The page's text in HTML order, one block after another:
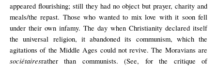
appeared flourishing; still they had no object but prayer, charity and
meals/the repast. Those who wanted to mix love with it soon fell
under their own infamy. The day when Christianity declared itself
the universal religion, it abandoned its communism, which the
agitations of the Middle Ages could not revive. The Moravians are
sociétairesrather than communists. (See, for the critique of